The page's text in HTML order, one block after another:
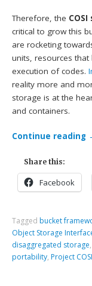
Therefore, the
critical to grow this
are rocketing
units, resources
execution of codes.
reality more and
storage is at the
and containers.
Continue reading
Share this:
Facebook
Tagged bucket
Object Storage
disaggregated storage,
portability, Project COSI